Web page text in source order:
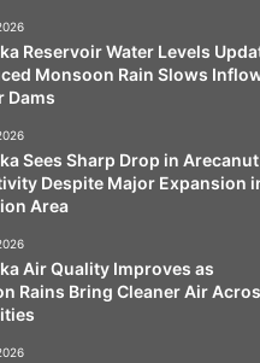
Reservoir Water Levels
Monsoon Rain Slows
Dams
Sees Sharp Drop in Arecanut
Despite Major Expansion
Area
Air Quality Improves as
Rains Bring Cleaner Air